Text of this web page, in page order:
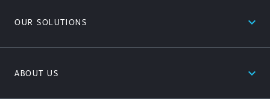
OUR SOLUTIONS expand_less
ABOUT US expand_less